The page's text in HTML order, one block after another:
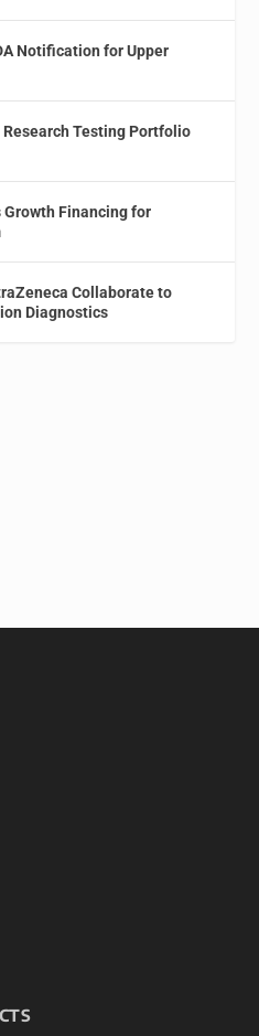
Notification for Upper
Research Testing Portfolio
Growth Financing for
Collaborate to
Diagnostics